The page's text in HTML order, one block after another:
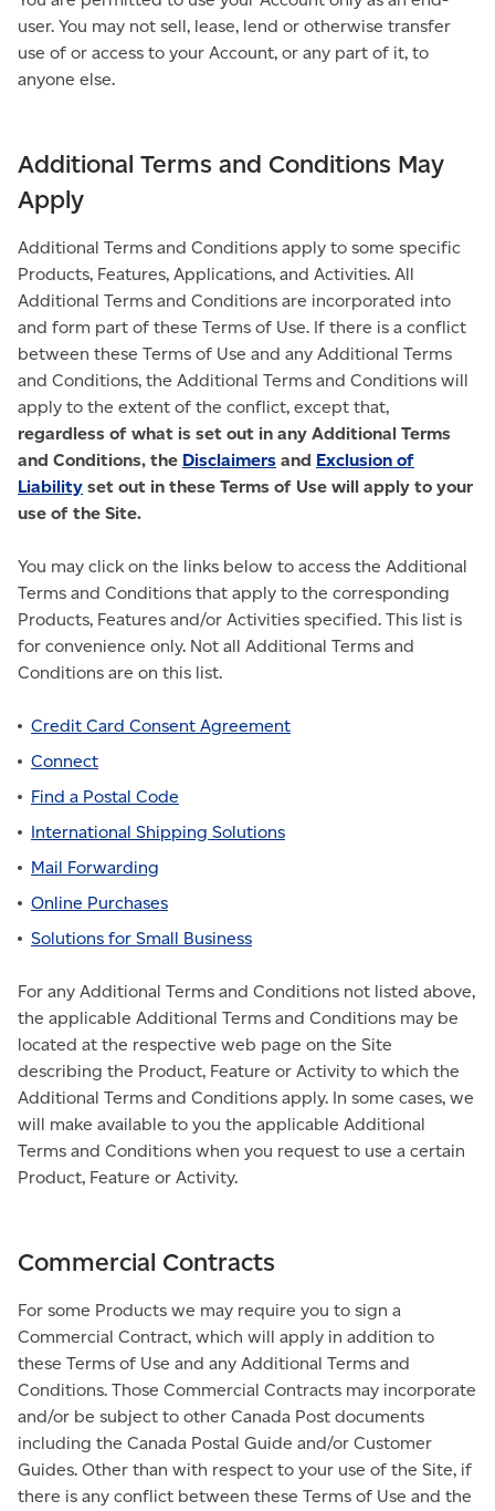
user. You may not sell, lease, lend or otherwise transfer
use of or access to your Account, or any part of it, to
anyone else.
Additional Terms and Conditions May
Apply
Additional Terms and Conditions apply to some specific
Products, Features, Applications, and Activities. All
Additional Terms and Conditions are incorporated into
and form part of these Terms of Use. If there is a conflict
between these Terms of Use and any Additional Terms
and Conditions, the Additional Terms and Conditions will
apply to the extent of the conflict, except that,
regardless of what is set out in any Additional Terms
and Conditions, the Disclaimers and Exclusion of
Liability set out in these Terms of Use will apply to your
use of the Site.
You may click on the links below to access the Additional
Terms and Conditions that apply to the corresponding
Products, Features and/or Activities specified. This list is
for convenience only. Not all Additional Terms and
Conditions are on this list.
Credit Card Consent Agreement
Connect
Find a Postal Code
International Shipping Solutions
Mail Forwarding
Online Purchases
Solutions for Small Business
For any Additional Terms and Conditions not listed above,
the applicable Additional Terms and Conditions may be
located at the respective web page on the Site
describing the Product, Feature or Activity to which the
Additional Terms and Conditions apply. In some cases, we
will make available to you the applicable Additional
Terms and Conditions when you request to use a certain
Product, Feature or Activity.
Commercial Contracts
For some Products we may require you to sign a
Commercial Contract, which will apply in addition to
these Terms of Use and any Additional Terms and
Conditions. Those Commercial Contracts may incorporate
and/or be subject to other Canada Post documents
including the Canada Postal Guide and/or Customer
Guides. Other than with respect to your use of the Site, if
there is any conflict between these Terms of Use and the